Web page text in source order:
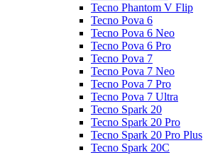
Tecno Phantom V Flip
Tecno Pova 6
Tecno Pova 6 Neo
Tecno Pova 6 Pro
Tecno Pova 7
Tecno Pova 7 Neo
Tecno Pova 7 Pro
Tecno Pova 7 Ultra
Tecno Spark 20
Tecno Spark 20 Pro
Tecno Spark 20 Pro Plus
Tecno Spark 20C